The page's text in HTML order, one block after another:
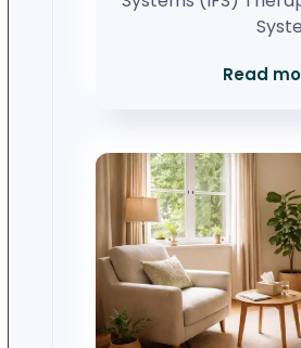
Read